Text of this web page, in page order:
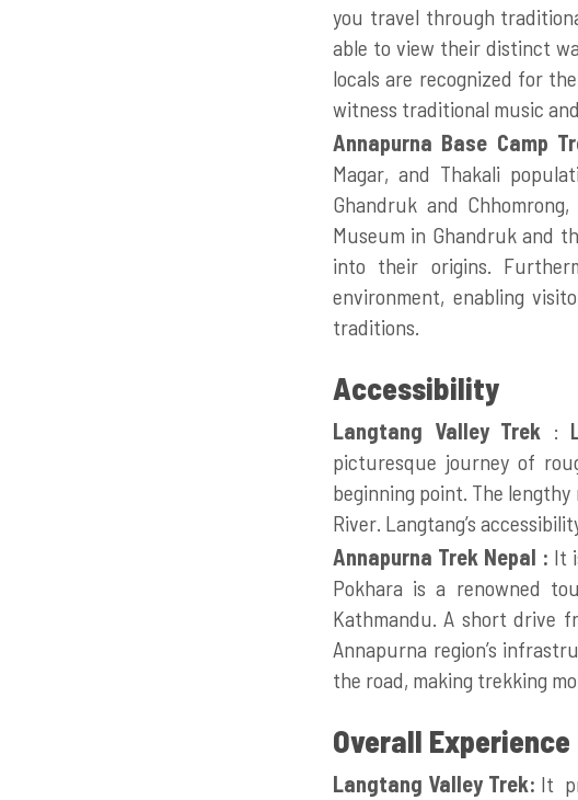
you travel through
able to view their distinct
locals are recognized for
witness traditional music
Annapurna Base Camp
Magar, and Thakali
Ghandruk and
Museum in Ghandruk and
into their origins.
environment, enabling
traditions.
Accessibility
Langtang Valley Trek :
picturesque journey of
beginning point. The
River. Langtang’s
Annapurna Trek Nepal : It
Pokhara is a renowned
Kathmandu. A short drive
Annapurna region’s
the road, making trekking
Overall Experience
Langtang Valley Trek: It